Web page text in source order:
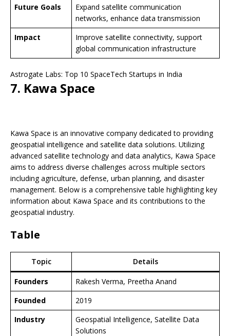
Future Goals
Expand satellite communication
networks, enhance data transmission
Impact
Improve satellite connectivity, support
global communication infrastructure
Astrogate Labs: Top 10 SpaceTech Startups in India
7. Kawa Space
Kawa Space is an innovative company dedicated to providing
geospatial intelligence and satellite data solutions. Utilizing
advanced satellite technology and data analytics, Kawa Space
aims to address diverse challenges across multiple sectors
including agriculture, defense, urban planning, and disaster
management. Below is a comprehensive table highlighting key
information about Kawa Space and its contributions to the
geospatial industry.
Table
Topic Details
Founders
Rakesh Verma, Preetha Anand
Founded
2019
Industry
Geospatial Intelligence, Satellite Data
Solutions